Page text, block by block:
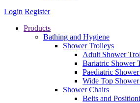
Login Register
Products
Bathing and Hygiene
Shower Trolleys
Adult Shower
Bariatric Shower
Paediatric
Wide Top
Shower Chairs
Belts and